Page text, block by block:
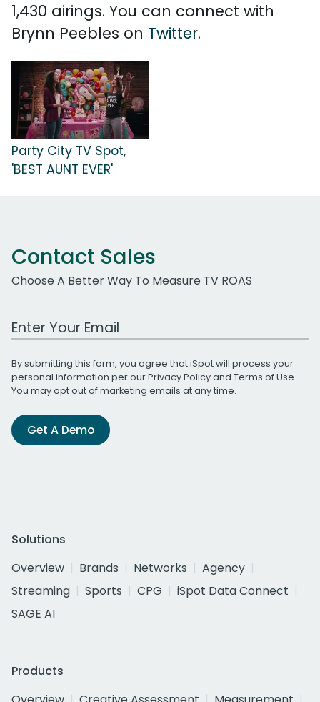
1,430 airings. You can connect with
Brynn Peebles on Twitter.
Party City TV Spot,
'BEST AUNT EVER'
Contact Sales
Choose A Better Way To Measure TV ROAS
Work Email Address
By submitting this form, you agree that iSpot will process your
personal information per ourPrivacy Policyand Terms of Use.
You may opt out of marketing emails at any time.
Get A Demo
Solutions
Overview
Brands Networks
Agency
Streaming
Sports CPG
iSpot Data Connect
SAGE AI
Products